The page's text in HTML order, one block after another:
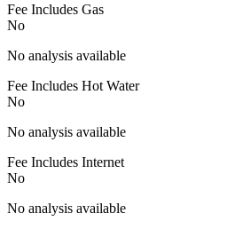
Fee Includes Gas
No
No analysis available
Fee Includes Hot Water
No
No analysis available
Fee Includes Internet
No
No analysis available